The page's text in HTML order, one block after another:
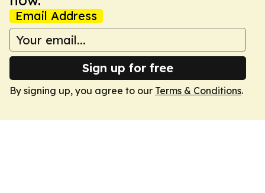
Email Address
Sign up for free
By signing up, you agree to our Terms & Conditions.